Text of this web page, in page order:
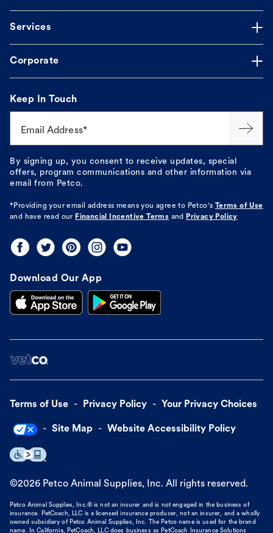
Services
Corporate
Keep In Touch
Email Address*
By signing up, you consent to receive updates, special
offers, program communications and other information via
email from Petco.
*Providing your email address means you agree to Petco's
Terms of Use
and have read our Financial Incentive Terms and Privacy Policy
Download Our App
Terms of Use Privacy Policy Your Privacy Choices
Site Map Website Accessibility Policy
©2026 Petco Animal Supplies, Inc. All rights reserved.
Petco Animal Supplies, Inc.® is not an insurer and is not engaged in the business of
insurance. PetCoach, LLC is a licensed insurance producer, not an insurer, and a wholly
owned subsidiary of Petco Animal Supplies, Inc. The Petco name is used for the brand
name. In California, PetCoach, LLC does business as PetCoach Insurance Solutions